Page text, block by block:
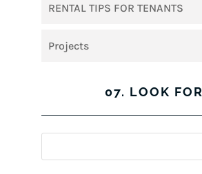
RENTAL TIPS FOR TENANTS
Projects
07. LOOK FOR